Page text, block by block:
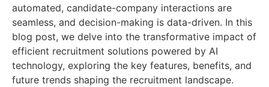
automated, candidate-company interactions are
seamless, and decision-making is data-driven. In this
blog post, we delve into the transformative impact of
efficient recruitment solutions powered by AI
technology, exploring the key features, benefits, and
future trends shaping the recruitment landscape.